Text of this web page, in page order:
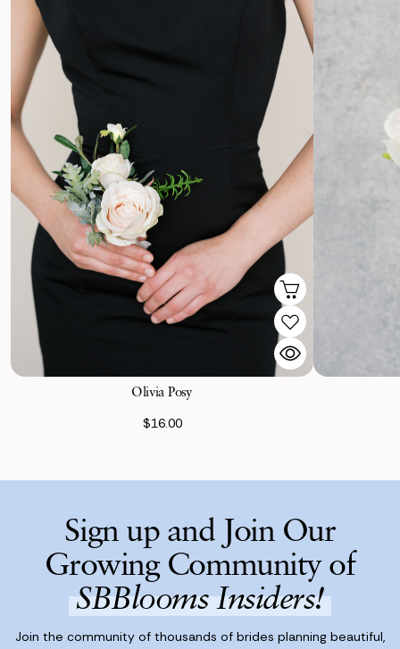
Olivia Posy
$16.00
Sign up and Join Our
Growing Community of
SBBlooms Insiders!
Join the community of thousands of brides planning beautiful,